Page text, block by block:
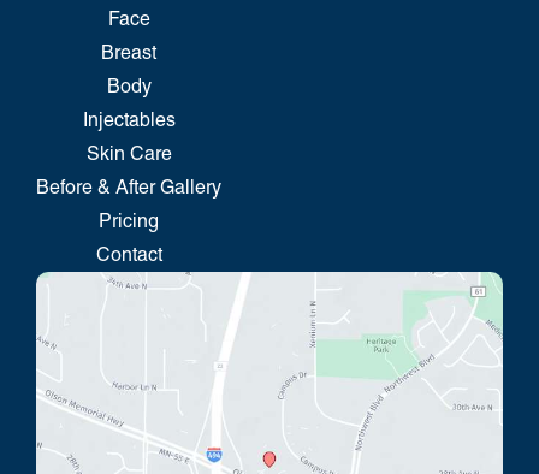
Face
Breast
Body
Injectables
Skin Care
Before & After Gallery
Pricing
Contact